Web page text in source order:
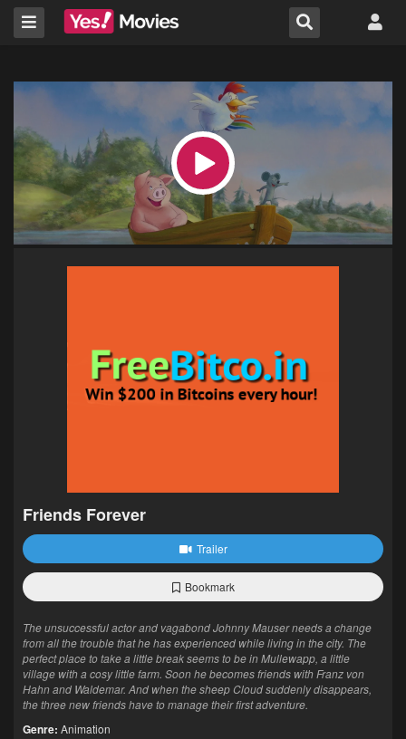
Friends Forever
Trailer
Bookmark
The unsuccessful actor and vagabond Johnny Mauser needs a change
from all the trouble that he has experienced while living in the city. The
perfect place to take a little break seems to be in Mullewapp, a little
village with a cosy little farm. Soon he becomes friends with Franz von
Hahn and Waldemar. And when the sheep Cloud suddenly disappears,
the three new friends have to manage their first adventure.
Genre: Animation